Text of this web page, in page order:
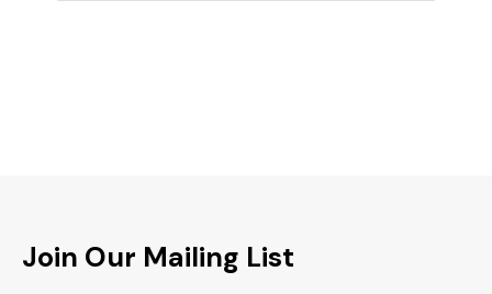
Join Our Mailing List